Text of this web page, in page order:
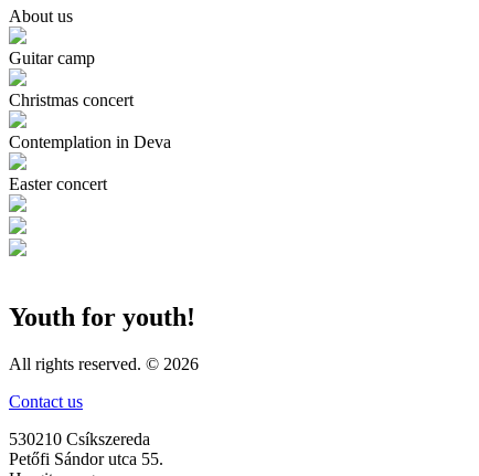
About us
Guitar camp
Christmas concert
Contemplation in Deva
Easter concert
Youth for youth!
All rights reserved. © 2026
Contact us
530210 Csíkszereda
Petőfi Sándor utca 55.